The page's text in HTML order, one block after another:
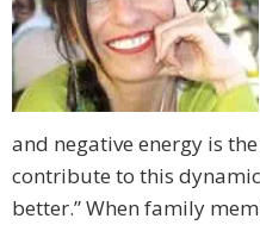
and negative energy is
contribute to this
better.” When family